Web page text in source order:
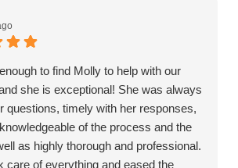
to find Molly to help with our
she is exceptional! She was always
questions, timely with her responses,
of the process and the
as highly thorough and professional.
care of everything and eased the